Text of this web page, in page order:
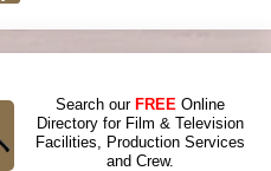
Search our FREE Online
Directory for Film & Television
Facilities, Production Services
and Crew.